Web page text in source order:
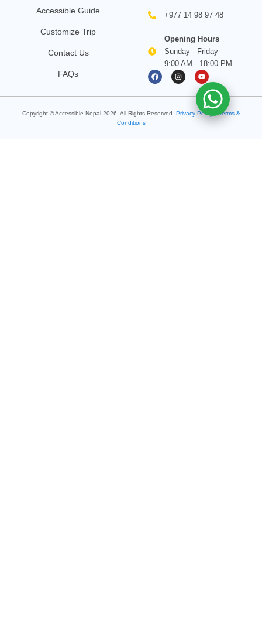
Accessible Guide
Customize Trip
Contact Us
FAQs
+977 14 98 97 48
Opening Hours
Sunday - Friday
9:00 AM - 18:00 PM
F
a
c
o
I
n
s
r
Y
o
u
u
b
e
Copyright © Accessible Nepal 2026 . All Rights Reserved. Privacy Policy
Terms &
Conditions